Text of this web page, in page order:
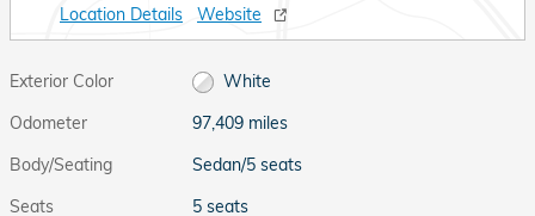
Location Details
Website
Exterior Color
White
Odometer
97,409 miles
Body/Seating
Sedan/5 seats
Seats
5 seats